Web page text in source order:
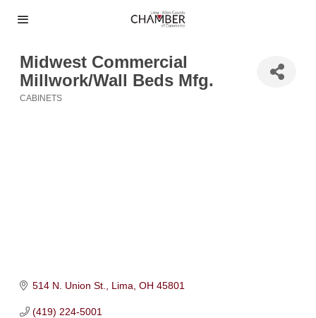
Midwest Commercial
Millwork/Wall Beds Mfg.
CABINETS
514 N. Union St. Lima OH 45801
(419) 224-5001